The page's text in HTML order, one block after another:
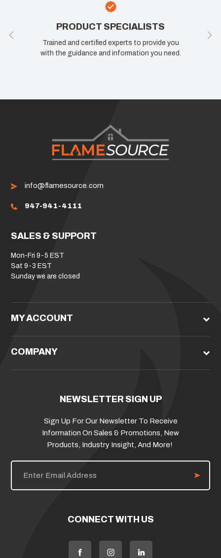
PRODUCT SPECIALISTS
Trained and certified experts to provide you
with the guidance and information you need.
info@flamesource.com
947-941-4111
SALES & SUPPORT
Mon-Fri 9-5 EST
Sat 9-3 EST
Sunday we are closed
MY ACCOUNT
COMPANY
NEWSLETTER SIGN UP
Sign Up For Our Newsletter To Receive
Information On Sales & Promotions, New
Products, Industry Insight, And More!
E
i
CONNECT WITH US